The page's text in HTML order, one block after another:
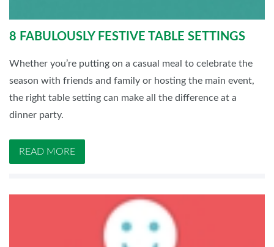
8 FABULOUSLY FESTIVE TABLE SETTINGS
Whether you’re putting on a casual meal to celebrate the
season with friends and family or hosting the main event,
the right table setting can make all the difference at a
dinner party.
READ MORE